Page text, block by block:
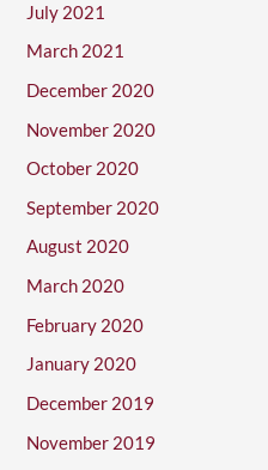
July 2021
March 2021
December 2020
November 2020
October 2020
September 2020
August 2020
March 2020
February 2020
January 2020
December 2019
November 2019